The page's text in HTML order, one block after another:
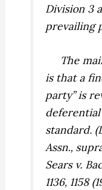
Division 3
prevailing
The
is that a
party” is
standard. (
Assn.,
Sears v.
1136, 1158